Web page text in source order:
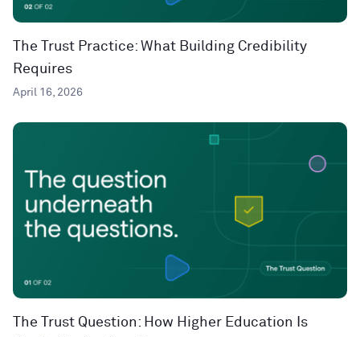
The Trust Practice: What Building Credibility
Requires
April 16, 2026
The Trust Question: How Higher Education Is